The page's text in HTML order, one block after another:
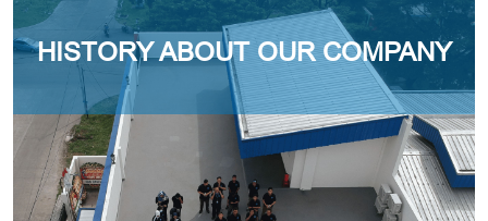
HISTORY ABOUT OUR COMPANY